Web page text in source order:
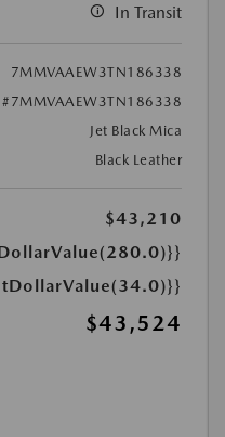
In Transit
7MMVAAEW3TN186338
#7MMVAAEW3TN186338
Jet Black Mica
Black Leather
$43,210
$43,524